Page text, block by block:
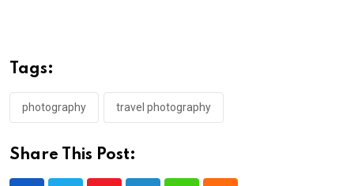
Tags:
photography travel photography
Share This Post: